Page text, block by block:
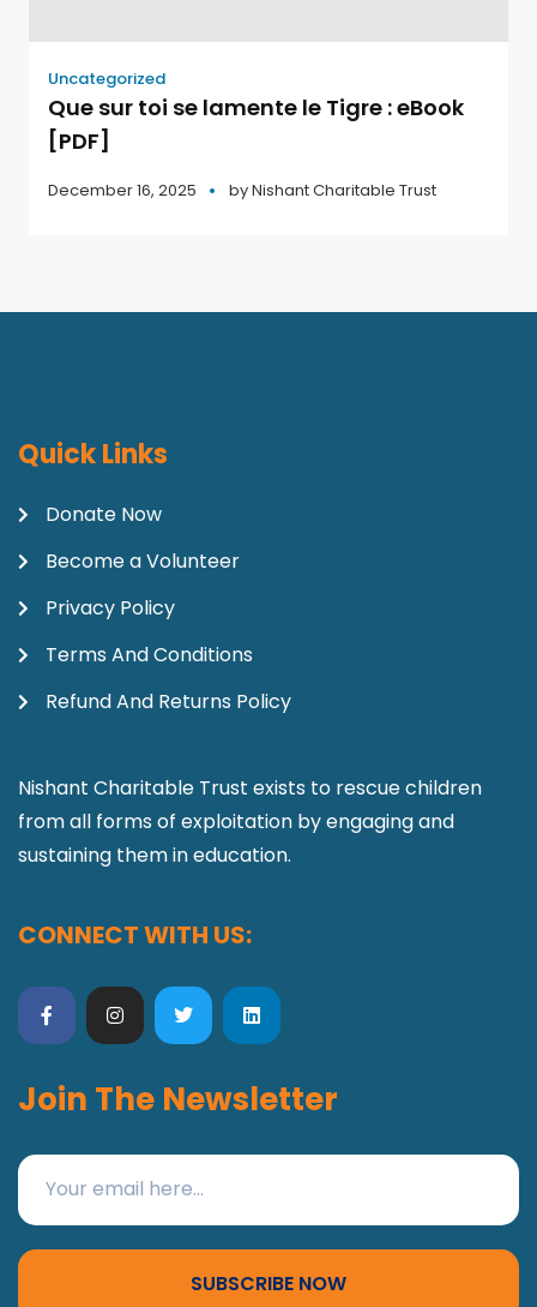
Uncategorized
Que sur toi se lamente le Tigre : eBook
[PDF]
December 16, 2025 byNishant Charitable Trust
Quick Links
Donate Now
Become a Volunteer
Privacy Policy
Terms And Conditions
Refund And Returns Policy
Nishant Charitable Trust exists to rescue children
from all forms of exploitation by engaging and
sustaining them in education.
CONNECT WITH US:
Join The Newsletter
SUBSCRIBE NOW